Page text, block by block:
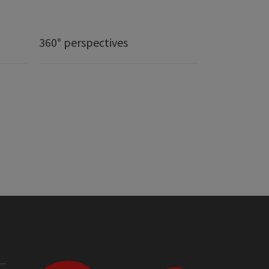
360° perspectives